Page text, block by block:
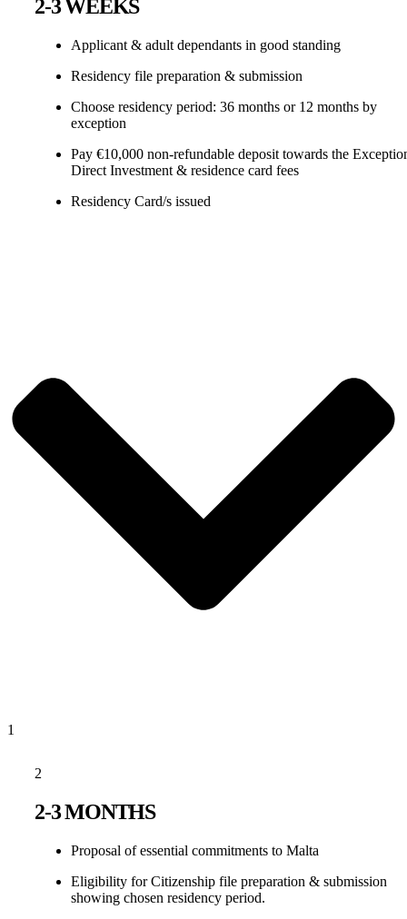
2-3 WEEKS
Applicant & adult dependants in good standing
Residency file preparation & submission
Choose residency period: 36 months or 12 months by
exception
Pay €10,000 non-refundable deposit towards the
Direct Investment & residence card fees
Residency Card/s issued
1
2
2-3 MONTHS
Proposal of essential commitments to Malta
Eligibility for Citizenship file preparation & submission
showing chosen residency period.